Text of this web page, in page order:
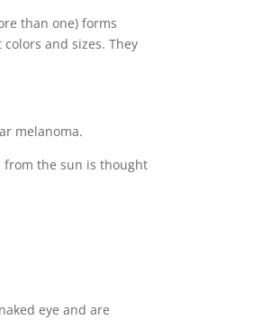
than one) forms
and sizes. They
melanoma.
from the sun is thought
eye and are